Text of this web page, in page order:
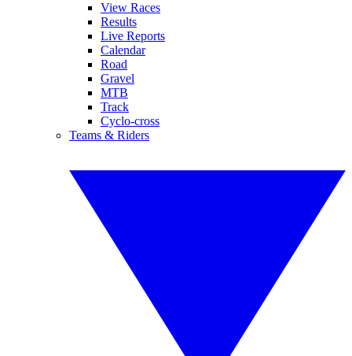
View Races
Results
Live Reports
Calendar
Road
Gravel
MTB
Track
Cyclo-cross
Teams & Riders